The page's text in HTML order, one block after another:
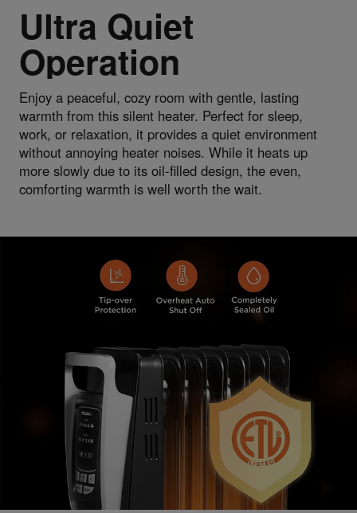
Ultra Quiet
Operation
Enjoy a peaceful, cozy room with gentle, lasting
warmth from this silent heater. Perfect for sleep,
work, or relaxation, it provides a quiet environment
without annoying heater noises. While it heats up
more slowly due to its oil-filled design, the even,
comforting warmth is well worth the wait.